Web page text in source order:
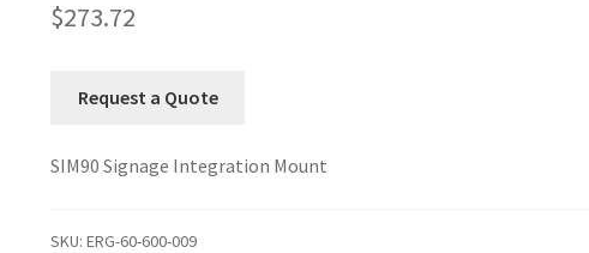
$273.72
Request a Quote
SIM90 Signage Integration Mount
SKU: ERG-60-600-009